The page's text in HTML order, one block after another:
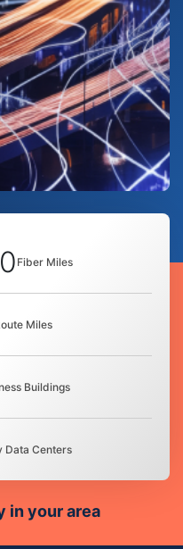
Fiber Miles
Miles
Buildings
Data Centers
in your area